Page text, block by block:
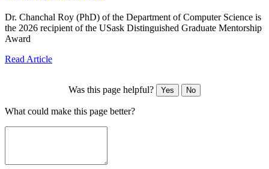
Dr. Chanchal Roy (PhD) of the Department of Computer Science is
the 2026 recipient of the USask Distinguished Graduate Mentorship
Award
Read Article
Was this page helpful? Yes No
What could make this page better?